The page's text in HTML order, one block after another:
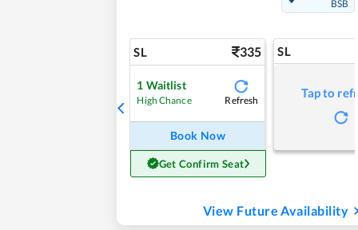
BSB
SL 335
1 Waitlist
High Chance Refresh
Book Now
Get Confirm Seat
SL
Tap to
View Future Availability